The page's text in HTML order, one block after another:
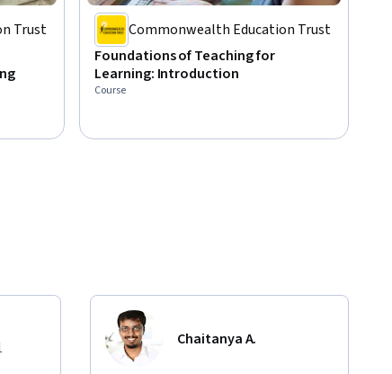
Trust
Commonwealth Education Trust
Foundations of Teaching for
Learning: Introduction
Course
Chaitanya A.